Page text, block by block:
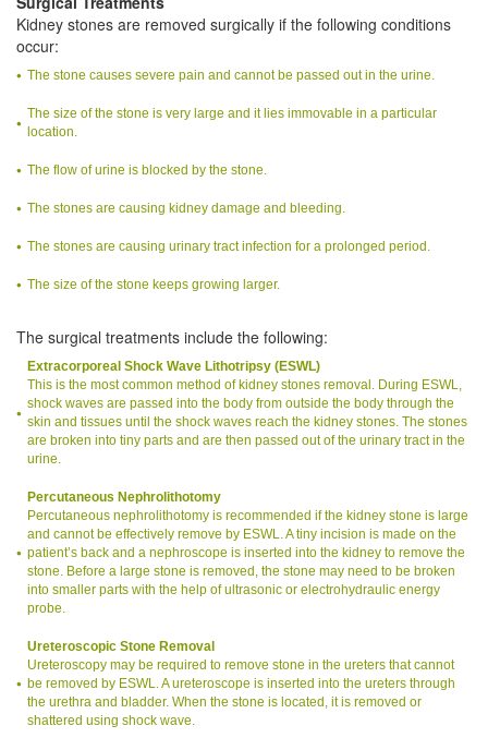
Kidney stones are removed surgically if the following conditions
occur:
The stone causes severe pain and cannot be passed out in the urine.
The size of the stone is very large and it lies immovable in a particular
location.
The flow of urine is blocked by the stone.
The stones are causing kidney damage and bleeding.
The stones are causing urinary tract infection for a prolonged period.
The size of the stone keeps growing larger.
The surgical treatments include the following:
Extracorporeal Shock Wave Lithotripsy (ESWL)
This is the most common method of kidney stones removal. During ESWL,
shock waves are passed into the body from outside the body through the
skin and tissues until the shock waves reach the kidney stones. The stones
are broken into tiny parts and are then passed out of the urinary tract in the
urine.
Percutaneous Nephrolithotomy
Percutaneous nephrolithotomy is recommended if the kidney stone is large
and cannot be effectively remove by ESWL. A tiny incision is made on the
patient’s back and a nephroscope is inserted into the kidney to remove the
stone. Before a large stone is removed, the stone may need to be broken
into smaller parts with the help of ultrasonic or electrohydraulic energy
probe.
Ureteroscopic Stone Removal
Ureteroscopy may be required to remove stone in the ureters that cannot
be removed by ESWL. A ureteroscope is inserted into the ureters through
the urethra and bladder. When the stone is located, it is removed or
shattered using shock wave.